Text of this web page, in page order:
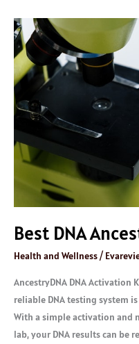
Best DNA
Health and Wellness/
AncestryDNA DNA Activation
reliable DNA testing system
With a simple activation and
lab, your DNA results can be
Best
DNA
Ancestry
Kits